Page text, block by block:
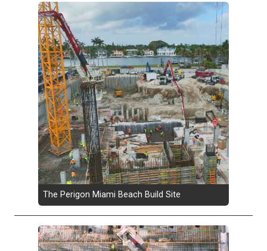
The Perigon Miami Beach Build Site